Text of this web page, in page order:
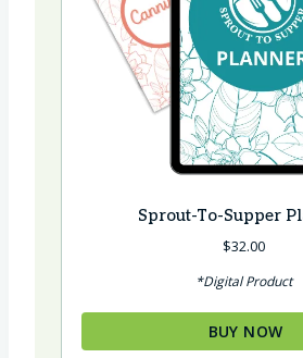
Sprout-To-Supper
$32.00
*Digital Product
BUY NOW